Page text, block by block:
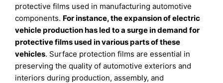
protective films used in manufacturing automotive
components. For instance, the expansion of electric
vehicle production has led to a surge in demand for
protective films used in various parts of these
vehicles. Surface protection films are essential in
preserving the quality of automotive exteriors and
interiors during production, assembly, and